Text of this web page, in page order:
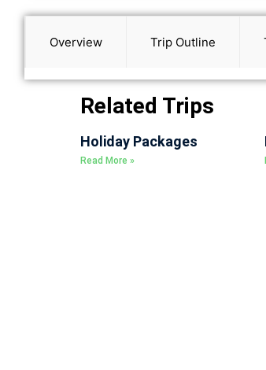
Overview Trip Outline
Related Trips
Holiday Packages
Read More »